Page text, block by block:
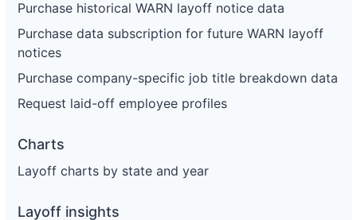
Purchase historical WARN layoff notice data
Purchase data subscription for future WARN layoff
notices
Purchase company-specific job title breakdown data
Request laid-off employee profiles
Charts
Layoff charts by state and year
Layoff insights